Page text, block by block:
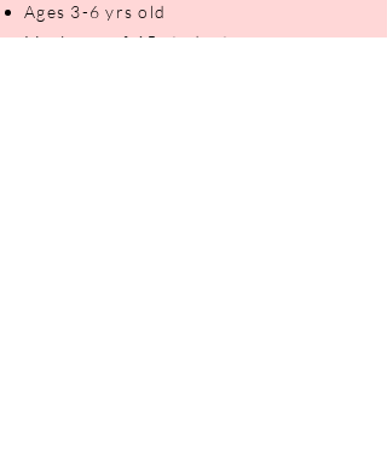
Ages 3-6 yrs old
Maximum of 15 students